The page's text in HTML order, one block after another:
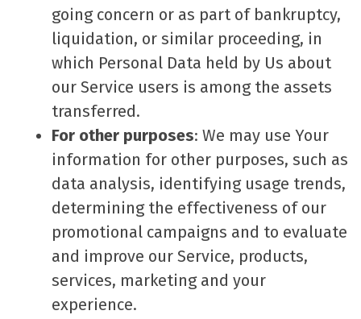
going concern or as part of bankruptcy,
liquidation, or similar proceeding, in
which Personal Data held by Us about
our Service users is among the assets
transferred.
For other purposes: We may use Your
information for other purposes, such as
data analysis, identifying usage trends,
determining the effectiveness of our
promotional campaigns and to evaluate
and improve our Service, products,
services, marketing and your
experience.